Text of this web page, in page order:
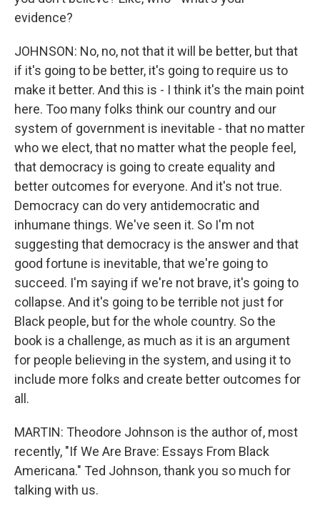
evidence?
JOHNSON: No, no, not that it will be better, but that
if it's going to be better, it's going to require us to
make it better. And this is - I think it's the main point
here. Too many folks think our country and our
system of government is inevitable - that no matter
who we elect, that no matter what the people feel,
that democracy is going to create equality and
better outcomes for everyone. And it's not true.
Democracy can do very antidemocratic and
inhumane things. We've seen it. So I'm not
suggesting that democracy is the answer and that
good fortune is inevitable, that we're going to
succeed. I'm saying if we're not brave, it's going to
collapse. And it's going to be terrible not just for
Black people, but for the whole country. So the
book is a challenge, as much as it is an argument
for people believing in the system, and using it to
include more folks and create better outcomes for
all.
MARTIN: Theodore Johnson is the author of, most
recently, "If We Are Brave: Essays From Black
Americana." Ted Johnson, thank you so much for
talking with us.